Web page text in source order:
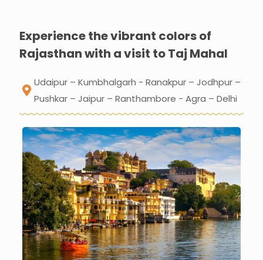
Experience the vibrant colors of
Rajasthan with a visit to Taj Mahal
Udaipur – Kumbhalgarh - Ranakpur – Jodhpur –
Pushkar – Jaipur – Ranthambore - Agra – Delhi